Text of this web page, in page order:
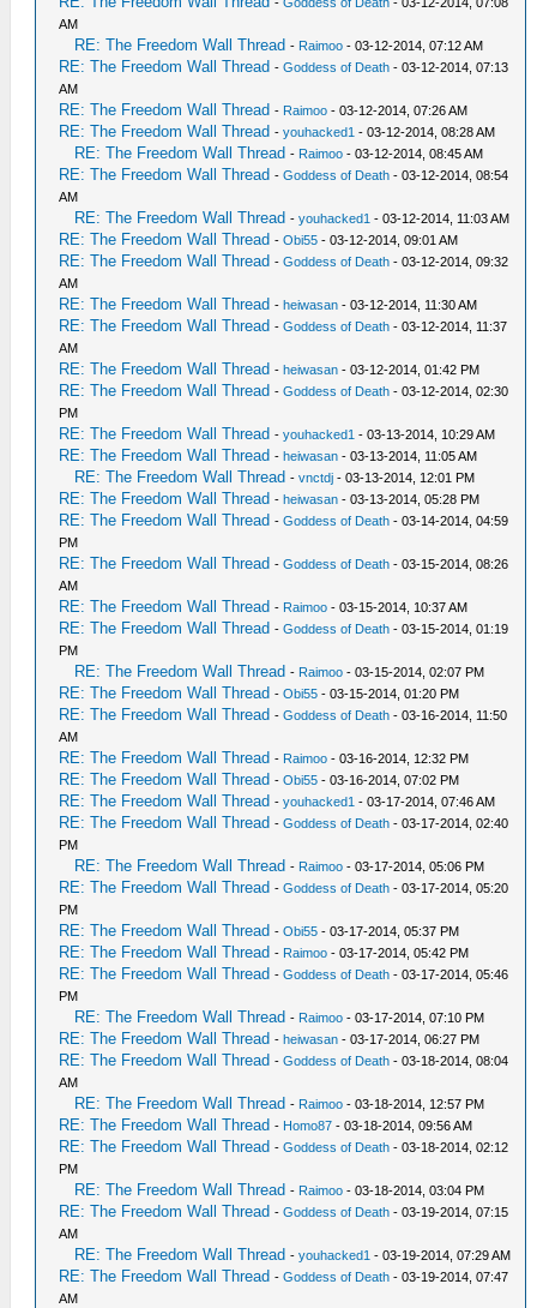
AM
RE: The Freedom Wall Thread - Raimoo - 03-12-2014, 07:12 AM
RE: The Freedom Wall Thread -Goddess of Death - 03-12-2014, 07:13
AM
RE: The Freedom Wall Thread - Raimoo - 03-12-2014, 07:26 AM
RE: The Freedom Wall Thread -youhacked1 - 03-12-2014, 08:28 AM
RE: The Freedom Wall Thread - Raimoo - 03-12-2014, 08:45 AM
RE: The Freedom Wall Thread -Goddess of Death - 03-12-2014, 08:54
AM
RE: The Freedom Wall Thread -youhacked1 - 03-12-2014, 11:03 AM
RE: The Freedom Wall Thread -Obi55 - 03-12-2014, 09:01 AM
RE: The Freedom Wall Thread -Goddess of Death - 03-12-2014, 09:32
AM
RE: The Freedom Wall Thread -heiwasan - 03-12-2014, 11:30 AM
RE: The Freedom Wall Thread -Goddess of Death - 03-12-2014, 11:37
AM
RE: The Freedom Wall Thread -heiwasan - 03-12-2014, 01:42 PM
RE: The Freedom Wall Thread -Goddess of Death - 03-12-2014, 02:30
PM
RE: The Freedom Wall Thread -youhacked1 - 03-13-2014, 10:29 AM
RE: The Freedom Wall Thread -heiwasan - 03-13-2014, 11:05 AM
RE: The Freedom Wall Thread -vnctdj - 03-13-2014, 12:01 PM
RE: The Freedom Wall Thread -heiwasan - 03-13-2014, 05:28 PM
RE: The Freedom Wall Thread -Goddess of Death - 03-14-2014, 04:59
PM
RE: The Freedom Wall Thread -Goddess of Death - 03-15-2014, 08:26
AM
RE: The Freedom Wall Thread - Raimoo - 03-15-2014, 10:37 AM
RE: The Freedom Wall Thread -Goddess of Death - 03-15-2014, 01:19
PM
RE: The Freedom Wall Thread - Raimoo - 03-15-2014, 02:07 PM
RE: The Freedom Wall Thread -Obi55 - 03-15-2014, 01:20 PM
RE: The Freedom Wall Thread -Goddess of Death - 03-16-2014, 11:50
AM
RE: The Freedom Wall Thread - Raimoo - 03-16-2014, 12:32 PM
RE: The Freedom Wall Thread -Obi55 - 03-16-2014, 07:02 PM
RE: The Freedom Wall Thread -youhacked1 - 03-17-2014, 07:46 AM
RE: The Freedom Wall Thread -Goddess of Death - 03-17-2014, 02:40
PM
RE: The Freedom Wall Thread - Raimoo - 03-17-2014, 05:06 PM
RE: The Freedom Wall Thread -Goddess of Death - 03-17-2014, 05:20
PM
RE: The Freedom Wall Thread -Obi55 - 03-17-2014, 05:37 PM
RE: The Freedom Wall Thread - Raimoo - 03-17-2014, 05:42 PM
RE: The Freedom Wall Thread -Goddess of Death - 03-17-2014, 05:46
PM
RE: The Freedom Wall Thread - Raimoo - 03-17-2014, 07:10 PM
RE: The Freedom Wall Thread -heiwasan - 03-17-2014, 06:27 PM
RE: The Freedom Wall Thread -Goddess of Death - 03-18-2014, 08:04
AM
RE: The Freedom Wall Thread - Raimoo - 03-18-2014, 12:57 PM
RE: The Freedom Wall Thread - Homo87 - 03-18-2014, 09:56 AM
RE: The Freedom Wall Thread -Goddess of Death - 03-18-2014, 02:12
PM
RE: The Freedom Wall Thread - Raimoo - 03-18-2014, 03:04 PM
RE: The Freedom Wall Thread -Goddess of Death - 03-19-2014, 07:15
AM
RE: The Freedom Wall Thread -youhacked1 - 03-19-2014, 07:29 AM
RE: The Freedom Wall Thread -Goddess of Death - 03-19-2014, 07:47
AM